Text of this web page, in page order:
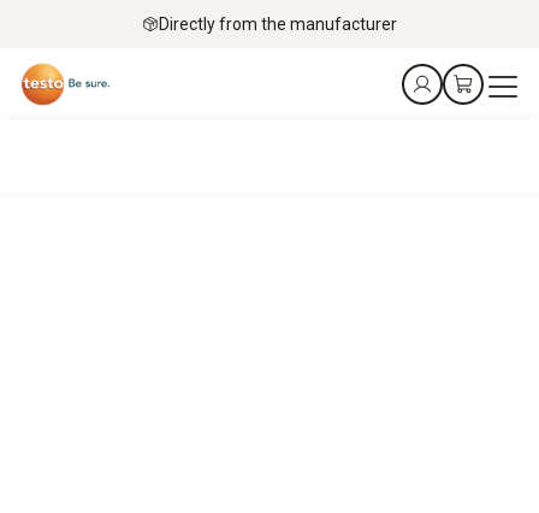
Directly from the manufacturer